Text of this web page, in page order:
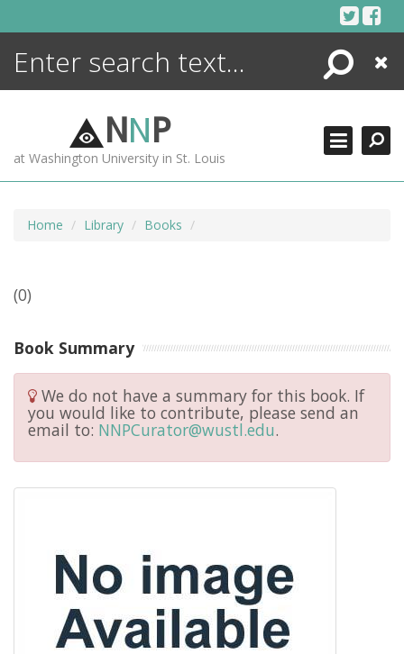
Search
Close
NNP
at Washington University in St. Louis
Home Library Books
(0)
Book Summary
We do not have a summary for this book. If
you would like to contribute, please send an
email to: NNPCurator@wustl.edu.
ENCYCLOPEDIA
MORE +
ADVANCED SEARCHING